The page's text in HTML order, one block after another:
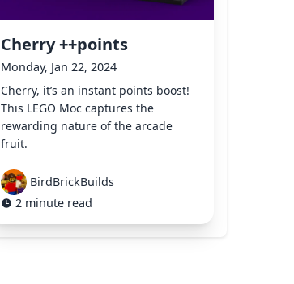
Cherry ++points
Monday, Jan 22, 2024
Cherry, it’s an instant points boost!
This LEGO Moc captures the
rewarding nature of the arcade
fruit.
BirdBrickBuilds
2 minute read